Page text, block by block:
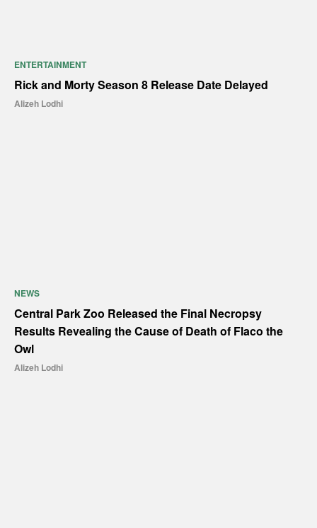
ENTERTAINMENT
Rick and Morty Season 8 Release Date Delayed
Alizeh Lodhi
NEWS
Central Park Zoo Released the Final Necropsy
Results Revealing the Cause of Death of Flaco the
Owl
Alizeh Lodhi